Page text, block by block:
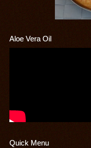
Aloe Vera Oil
Quick Menu